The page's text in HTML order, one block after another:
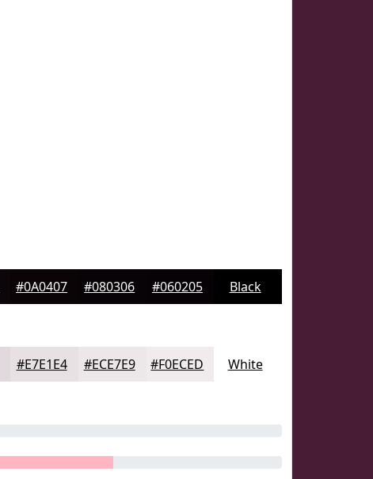
#0A0407 #080306 #060205 Black
#E7E1E4 #ECE7E9 #F0ECED White